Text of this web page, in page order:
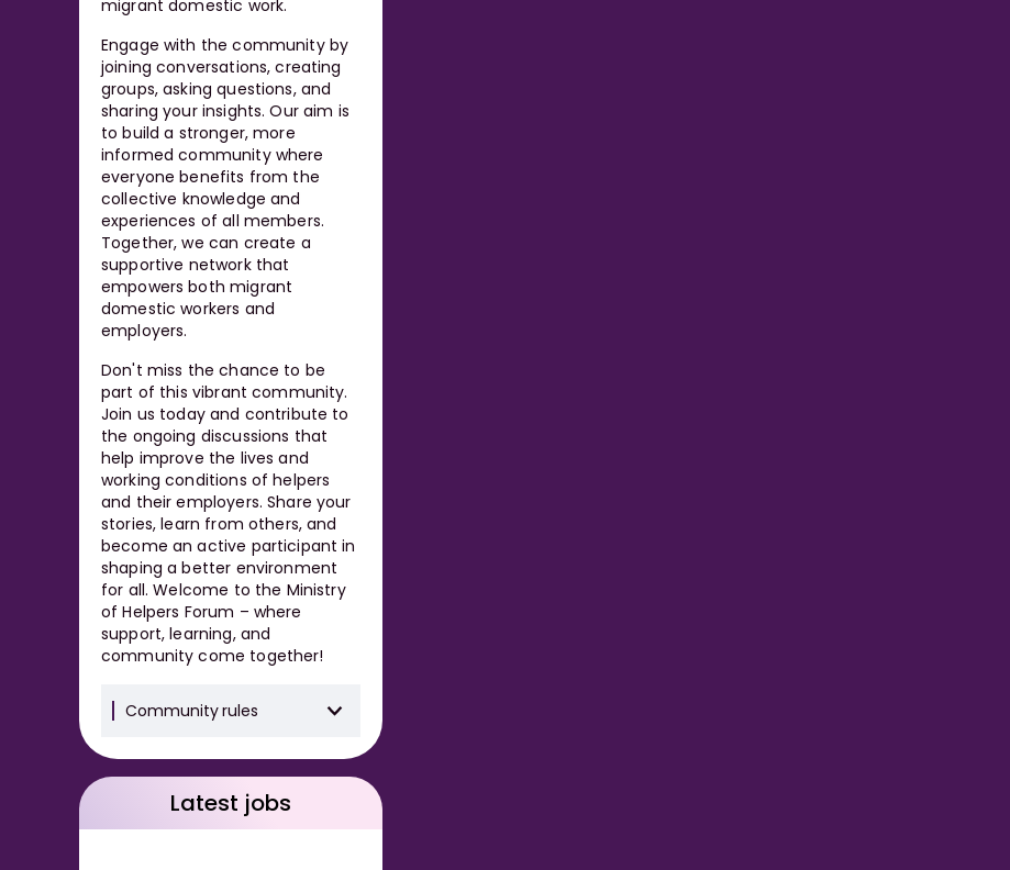
migrant domestic work.
Engage with the community by
joining conversations, creating
groups, asking questions, and
sharing your insights. Our aim is
to build a stronger, more
informed community where
everyone benefits from the
collective knowledge and
experiences of all members.
Together, we can create a
supportive network that
empowers both migrant
domestic workers and
employers.
Don't miss the chance to be
part of this vibrant community.
Join us today and contribute to
the ongoing discussions that
help improve the lives and
working conditions of helpers
and their employers. Share your
stories, learn from others, and
become an active participant in
shaping a better environment
for all. Welcome to the Ministry
of Helpers Forum – where
support, learning, and
community come together!
Community rules
Latest jobs